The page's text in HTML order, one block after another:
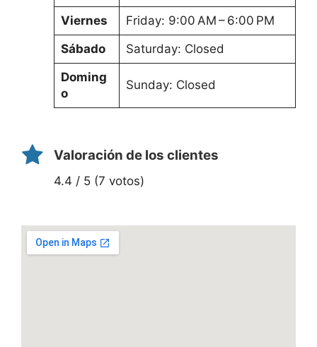
Viernes
Friday: 9:00 AM – 6:00 PM
Sábado
Saturday: Closed
Doming
o
Sunday: Closed
Valoración de los clientes
4.4 / 5 (7 votos)